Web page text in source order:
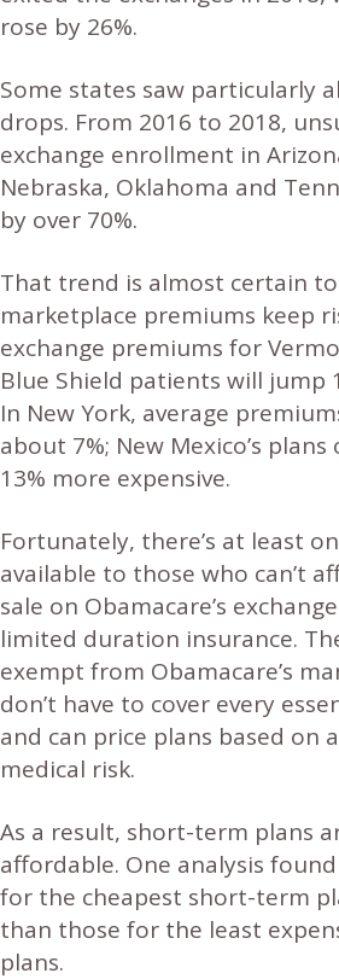
rose by 26%.
Some states saw particularly
drops. From 2016 to 2018,
exchange enrollment in
Nebraska, Oklahoma and
by over 70%.
That trend is almost certain
marketplace premiums keep
exchange premiums for
Blue Shield patients will jump
In New York, average
about 7%; New Mexico’s plans
13% more expensive.
Fortunately, there’s at least
available to those who can’t
sale on Obamacare’s
limited duration insurance.
exempt from Obamacare’s
don’t have to cover every
and can price plans based on
medical risk.
As a result, short-term plans
affordable. One analysis
for the cheapest short-term
than those for the least
plans.